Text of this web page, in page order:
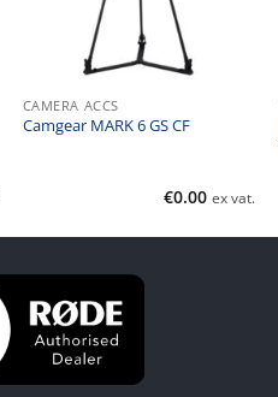
CAMERA ACCS
Camgear MARK 6 GS CF
€0.00 ex vat.